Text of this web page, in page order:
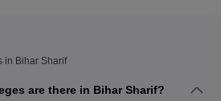
in Bihar Sharif
are there in Bihar Sharif?